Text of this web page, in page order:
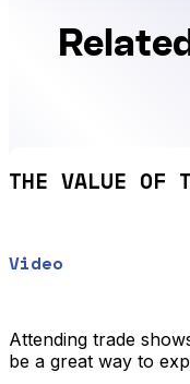
THE VALUE OF
Video
Attending trade
be a great way to